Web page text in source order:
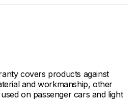
covers products against
and workmanship, other
on passenger cars and light